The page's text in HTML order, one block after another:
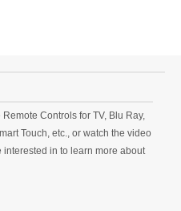
Controls for TV, Blu Ray,
Touch, etc., or watch the video
in to learn more about